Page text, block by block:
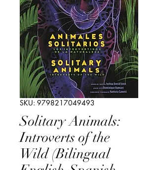
SKU: 9798217049493
Solitary Animals:
Introverts of the
Wild (Bilingual